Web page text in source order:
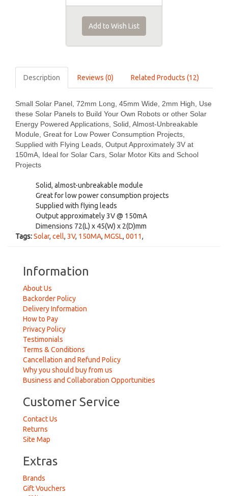
Add to Wish List
Description Reviews (0) Related Products (12)
Small Solar Panel, 72mm Long, 45mm Wide, 2mm High, Use
these Solar Panels to Build Your Own Robots or other Solar
Energy Powered Applications, Solid, Almost-Unbreakable
Module, Great for Low Power Consumption Projects,
Supplied with Flying Leads, Output Approximately 3V at
150mA, Ideal for Solar Cars, Solar Motor Kits and School
Projects
Solid, almost-unbreakable module
Great for low power consumption projects
Supplied with flying leads
Output approximately 3V @ 150mA
Dimensions 72(L) x 45(W) x 2(D)mm
Tags:Solar, cell, 3V, 150MA, MGSL, 0011,
Information
About Us
Backorder Policy
Delivery Information
How to Pay
Privacy Policy
Testimonials
Terms & Conditions
Cancellation and Refund Policy
Why you should buy from us
Business and Collaboration Opportunities
Customer Service
Contact Us
Returns
Site Map
Extras
Brands
Gift Vouchers